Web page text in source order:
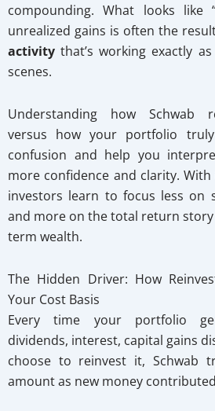
compounding. What looks like
unrealized gains is often the
activity that’s working exactly
scenes.
Understanding how Schwab
versus how your portfolio
confusion and help you
more confidence and clarity.
investors learn to focus less on
and more on the total return
term wealth.
The Hidden Driver: How
Your Cost Basis
Every time your portfolio
dividends, interest, capital gains
choose to reinvest it, Schwab
amount as new money